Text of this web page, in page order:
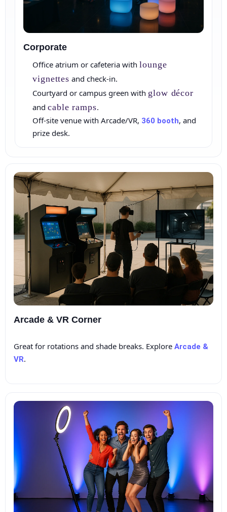
Corporate
Office atrium or cafeteria with lounge
vignettes and check‑in.
Courtyard or campus green with glow décor
and cable ramps.
Off‑site venue with Arcade/VR, 360 booth, and
prize desk.
Arcade & VR Corner
Great for rotations and shade breaks. Explore Arcade &
VR.
Event Type
Products of Interest?